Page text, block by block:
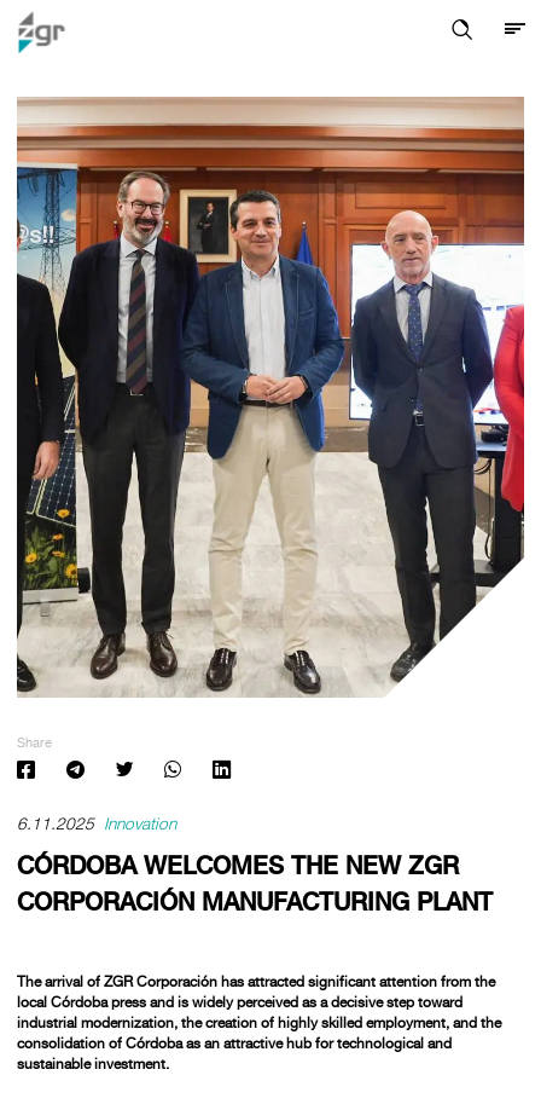
Share
6.11.2025 Innovation
CÓRDOBA WELCOMES THE NEW ZGR
CORPORACIÓN MANUFACTURING PLANT
The arrival of ZGR Corporaciónhas attracted significant attention from the
local Córdoba press and is widely perceived as a decisive step toward
industrial modernization, the creation of highly skilled employment, and the
consolidation of Córdoba as an attractive hub for technological and
sustainable investment.